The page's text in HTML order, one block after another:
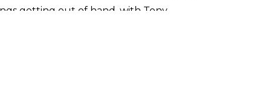
getting out of hand, with Tony